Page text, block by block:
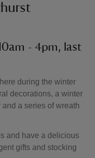
- 4pm, last
during the winter
decorations, a winter
a series of wreath
and have a delicious
gifts and stocking